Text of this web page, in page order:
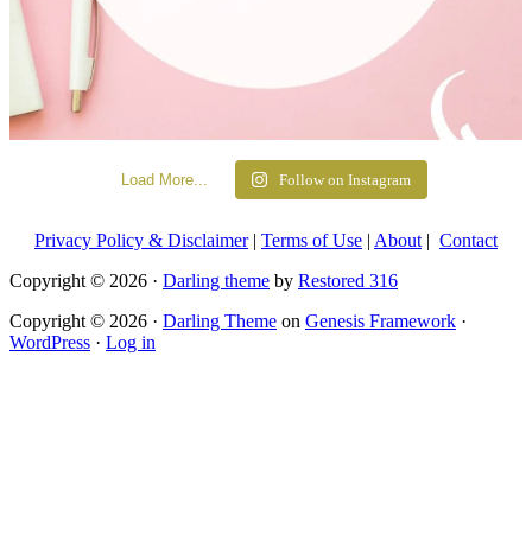
Load More... Follow on Instagram
Privacy Policy & Disclaimer| Terms of Use | About| Contact
Copyright © 2026 · Darling theme by Restored 316
Copyright © 2026 · Darling Theme on Genesis Framework ·
WordPress · Log in